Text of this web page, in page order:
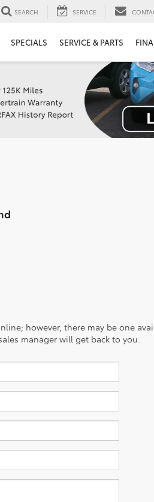
SEARCH SERVICE
SPECIALS SERVICE & PARTS
however, there may be one
manager will get back to you.